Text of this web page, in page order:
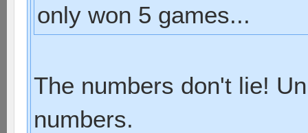
only won 5 games...
The numbers don't lie!
numbers.